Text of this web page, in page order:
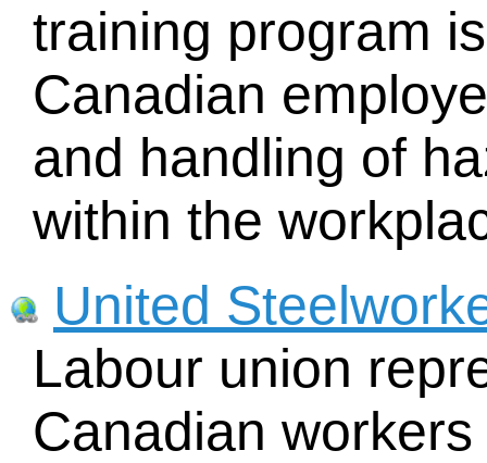
training program
Canadian
and handling of
within the
United
Labour union
Canadian